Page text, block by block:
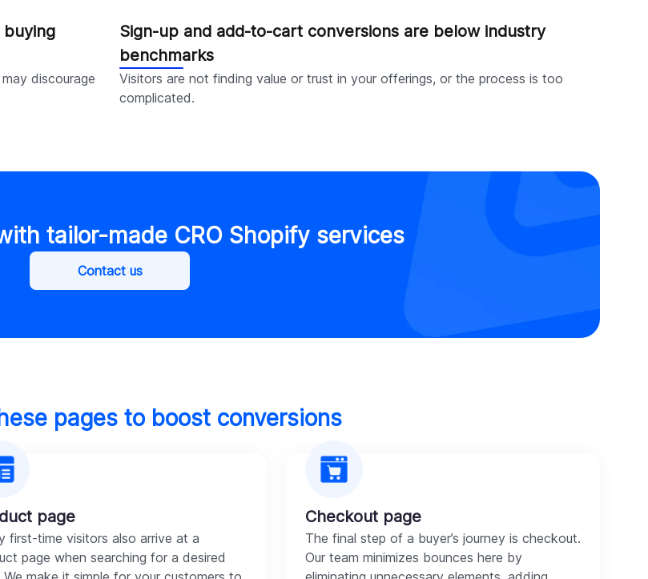
discourage
Sign-up and add-to-cart conversions are below industry
benchmarks
Visitors are not finding value or trust in your offerings, or the process is too
complicated.
tailor-made CRO Shopify services
Contact us
pages to boost conversions
page
first-time visitors also arrive at a
page when searching for a desired
Checkout page
The final step of a buyer’s journey is checkout.
Our team minimizes bounces here by